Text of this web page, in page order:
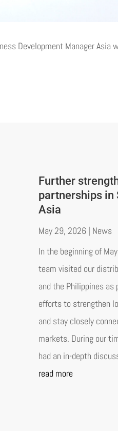
Development Manager
Further
partnerships in
Asia
May 29, 2026| News
In the beginning of
team visited our
and the Philippines as
efforts to strengthen
and stay closely
markets. During our
had an in-depth
read more